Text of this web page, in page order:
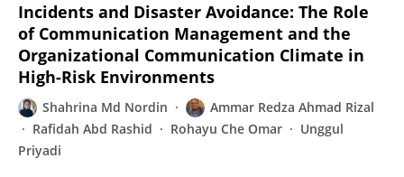
Incidents and Disaster Avoidance: The Role
of Communication Management and the
Organizational Communication Climate in
High-Risk Environments
Shahrina Md Nordin
Ammar Redza Ahmad Rizal
Rafidah Abd Rashid
Rohayu Che Omar
Unggul
Priyadi